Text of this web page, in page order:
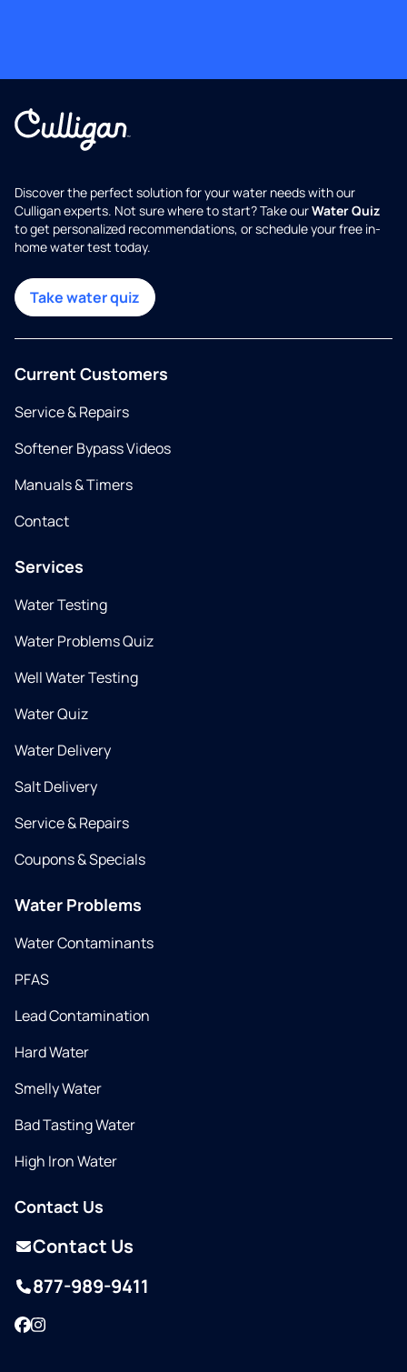
Discover the perfect solution for your water needs with our
Culligan experts. Not sure where to start? Take ourWater Quiz
to get personalized recommendations, or schedule your free in-
home water test today.
Take water quiz
Current Customers
Service & Repairs
Softener Bypass Videos
Manuals & Timers
Contact
Services
Water Testing
Water Problems Quiz
Well Water Testing
Water Quiz
Water Delivery
Salt Delivery
Service & Repairs
Coupons & Specials
Water Problems
Water Contaminants
PFAS
Lead Contamination
Hard Water
Smelly Water
Bad Tasting Water
High Iron Water
Contact Us
Contact Us
877-989-9411
Facebook
Instagram